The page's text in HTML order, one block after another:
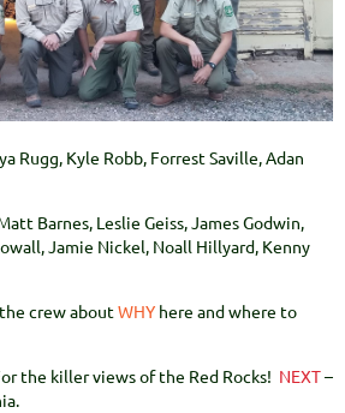
Rugg, Kyle Robb, Forrest Saville, Adan
Barnes, Leslie Geiss, James Godwin,
Jamie Nickel, Noall Hillyard, Kenny
crew aboutWHY here and where to
the killer views of the Red Rocks! NEXT–